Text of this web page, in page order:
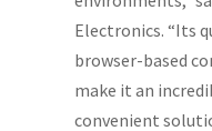
Electronics. “Its
browser-based
make it an
convenient